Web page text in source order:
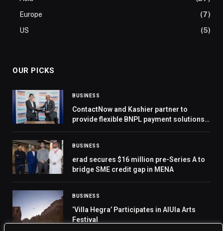
Europe
(7)
US
(5)
OUR PICKS
BUSINESS
ContactNow and Kashier partner to
provide flexible BNPL payment solutions
BUSINESS
erad secures $16 million pre-Series A to
bridge SME credit gap in MENA
BUSINESS
‘Villa Hegra’ Participates in AlUla Arts
Festival